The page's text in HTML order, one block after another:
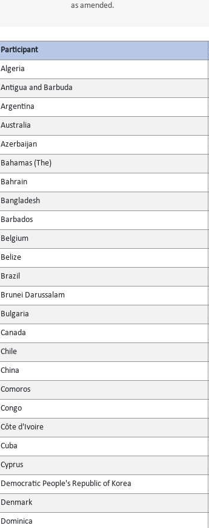
as amended.
Participant
Algeria
Antigua and Barbuda
Argentina
Australia
Azerbaijan
Bahamas (The)
Bahrain
Bangladesh
Barbados
Belgium
Belize
Brazil
Brunei Darussalam
Bulgaria
Canada
Chile
China
Comoros
Congo
Côte d'Ivoire
Cuba
Cyprus
Democratic People's Republic of Korea
Denmark
Dominica